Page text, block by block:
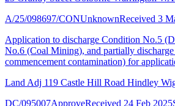
A/25/098697/CONUnknownReceived 3
Application to discharge Condition No.5
No.6 (Coal Mining), and partially
commencement contamination) for
Land Adj 119 Castle Hill Road Hindley
DC/095007ApproveReceived 24 Feb 2025